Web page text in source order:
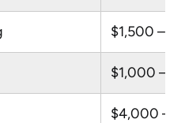
$1,500 –
$1,000 –
$4,000 –